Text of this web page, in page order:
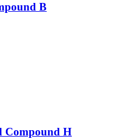
B
Compound H